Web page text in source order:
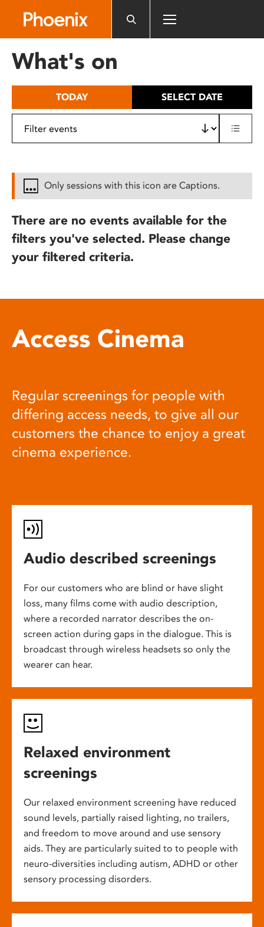
includes
What's on
TODAY SELECT DATE
Only sessions with this icon are Captions.
There are no events available for the
filters you've selected. Please change
your filtered criteria.
Access Cinema
Regular screenings for people with
differing access needs, to give all our
customers the chance to enjoy a great
cinema experience.
Audio described screenings
For our customers who are blind or have slight
loss, many films come with audio description,
where a recorded narrator describes the on-
screen action during gaps in the dialogue. This is
broadcast through wireless headsets so only the
wearer can hear.
Relaxed environment
screenings
Our relaxed environment screening have reduced
sound levels, partially raised lighting, no trailers,
and freedom to move around and use sensory
aids. They are particularly suited to to people with
neuro-diversities including autism, ADHD or other
sensory processing disorders.